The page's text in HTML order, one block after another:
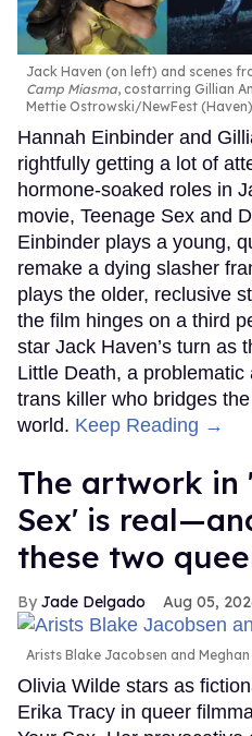
Jack Haven (on left) and scenes
Camp Miasma, costarring Gillian
Mettie Ostrowski/NewFest
Hannah Einbinder and
rightfully getting a lot of
hormone-soaked roles in
movie, Teenage Sex and
Einbinder plays a young,
remake a dying slasher
plays the older, reclusive
the film hinges on a third
star Jack Haven’s turn as
Little Death, a
trans killer who bridges
world. Keep Reading →
The artwork in
Sex' is
these two
Jade Delgado Aug 05,
Arists Blake Jacobsen and
Olivia Wilde stars as
Erika Tracy in queer